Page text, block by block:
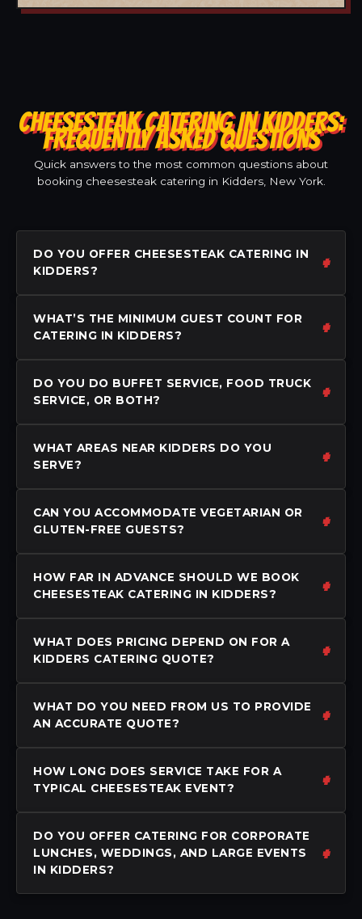
CHEESESTEAK CATERING IN KIDDERS:
FREQUENTLY ASKED QUESTIONS
Quick answers to the most common questions about
booking cheesesteak catering in Kidders, New York.
DO YOU OFFER CHEESESTEAK CATERING IN
KIDDERS?
WHAT’S THE MINIMUM GUEST COUNT FOR
CATERING IN KIDDERS?
DO YOU DO BUFFET SERVICE, FOOD TRUCK
SERVICE, OR BOTH?
WHAT AREAS NEAR KIDDERS DO YOU
SERVE?
CAN YOU ACCOMMODATE VEGETARIAN OR
GLUTEN-FREE GUESTS?
HOW FAR IN ADVANCE SHOULD WE BOOK
CHEESESTEAK CATERING IN KIDDERS?
WHAT DOES PRICING DEPEND ON FOR A
KIDDERS CATERING QUOTE?
WHAT DO YOU NEED FROM US TO PROVIDE
AN ACCURATE QUOTE?
HOW LONG DOES SERVICE TAKE FOR A
TYPICAL CHEESESTEAK EVENT?
DO YOU OFFER CATERING FOR CORPORATE
LUNCHES, WEDDINGS, AND LARGE EVENTS
IN KIDDERS?